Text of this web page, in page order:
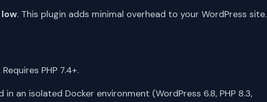
low. This plugin adds minimal overhead to your WordPress site.
PHP 7.4+.
in an isolated Docker environment (WordPress 6.8, PHP 8.3,